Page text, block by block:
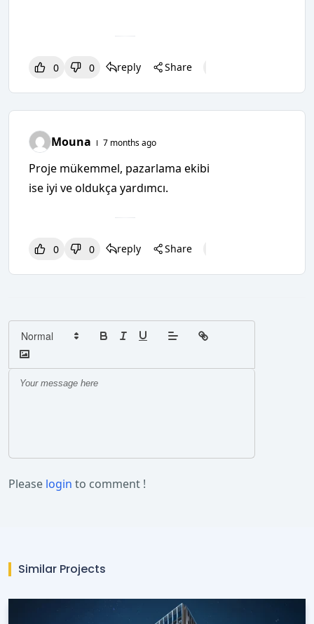
0 0 reply Share
Mouna 7 months ago
Proje mükemmel, pazarlama ekibi
ise iyi ve oldukça yardımcı.
0 0 reply Share
Please login to comment !
Similar Projects